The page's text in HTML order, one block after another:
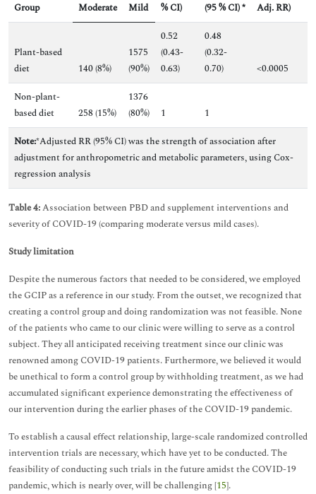
Group
% CI)
(95 % CI) *
Adj. RR)
Moderate Mild
Plant-based
diet
140 (8%)
1575
(90%)
0.52
(0.43-
0.63)
0.48
(0.32-
0.70)
<0.0005
Non-plant-
based diet
258 (15%)
1376
(80%)
1
1
Note:*Adjusted RR (95% CI) was the strength of association after
adjustment for anthropometric and metabolic parameters, using Cox-
regression analysis
Table 4:Association between PBD and supplement interventions and
severity of COVID-19 (comparing moderate versus mild cases).
Study limitation
Despite the numerous factors that needed to be considered, we employed
the GCIP as a reference in our study. From the outset, we recognized that
creating a control group and doing randomization was not feasible. None
of the patients who came to our clinic were willing to serve as a control
subject. They all anticipated receiving treatment since our clinic was
renowned among COVID-19 patients. Furthermore, we believed it would
be unethical to form a control group by withholding treatment, as we had
accumulated significant experience demonstrating the effectiveness of
our intervention during the earlier phases of the COVID-19 pandemic.
To establish a causal effect relationship, large-scale randomized controlled
intervention trials are necessary, which have yet to be conducted. The
feasibility of conducting such trials in the future amidst the COVID-19
pandemic, which is nearly over, will be challenging [15].